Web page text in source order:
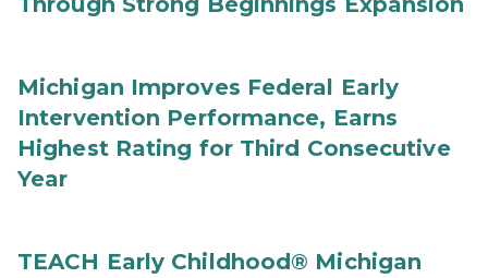
Michigan Improves Federal Early
Intervention Performance, Earns
Highest Rating for Third Consecutive
Year
TEACH Early Childhood® Michigan